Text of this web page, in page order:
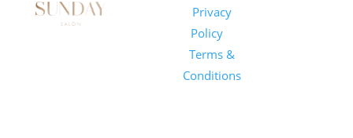
Privacy
Policy
Terms &
Conditions